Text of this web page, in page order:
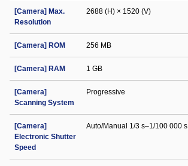
[Camera] Max.
Resolution
2688 (H) × 1520 (V)
[Camera] ROM 256 MB
[Camera] RAM 1 GB
[Camera]
Scanning System
Progressive
[Camera]
Electronic Shutter
Speed
Auto/Manual 1/3 s–1/100 000 s